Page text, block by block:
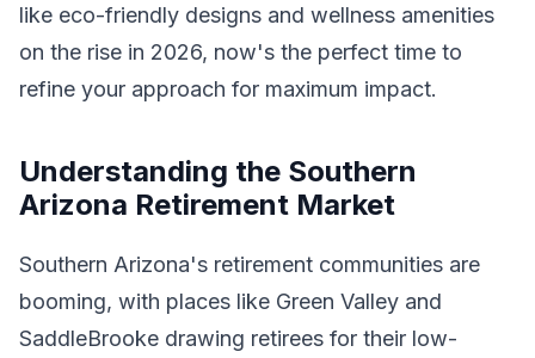
like eco-friendly designs and wellness amenities
on the rise in 2026, now's the perfect time to
refine your approach for maximum impact.
Understanding the Southern
Arizona Retirement Market
Southern Arizona's retirement communities are
booming, with places like Green Valley and
SaddleBrooke drawing retirees for their low-